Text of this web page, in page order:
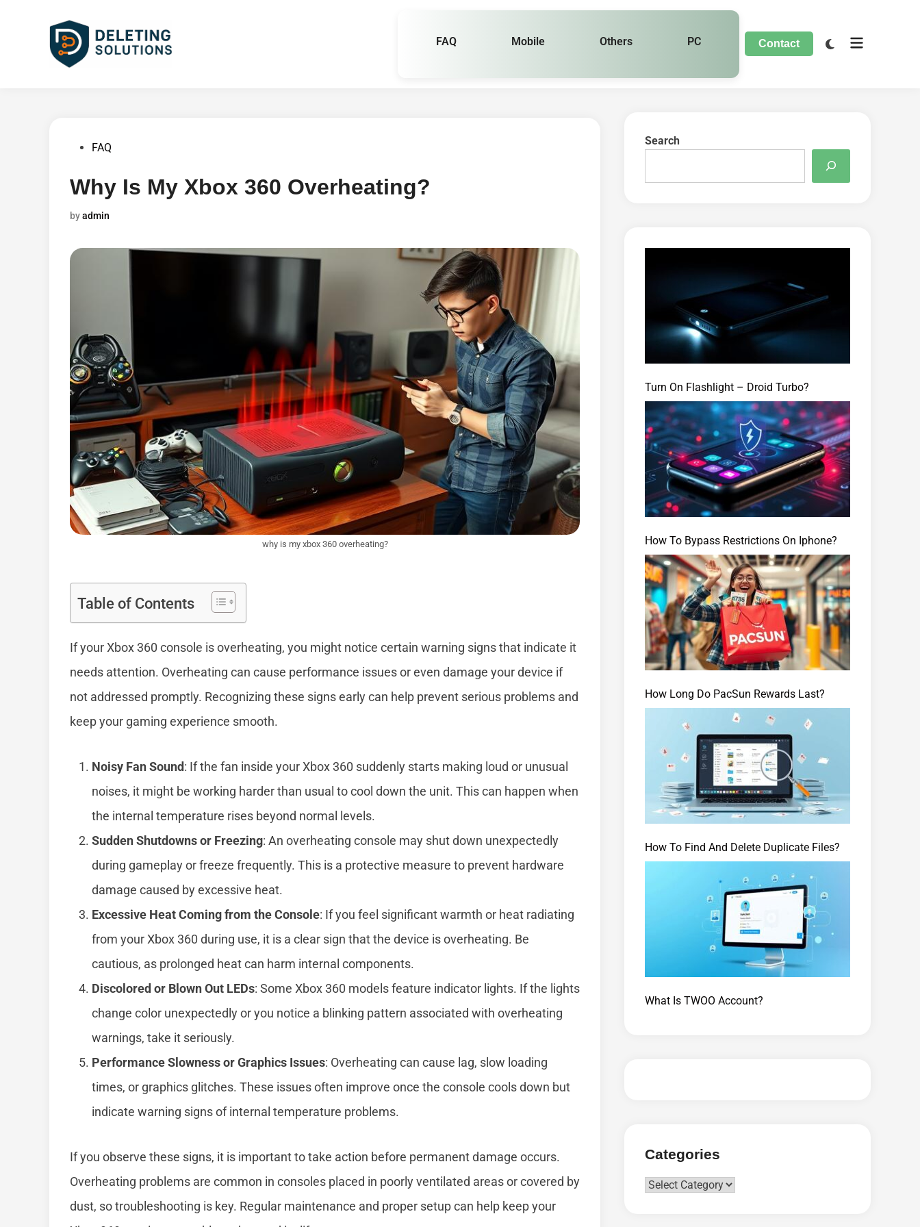
FAQ Mobile Others PC Contact
PostedFAQ
Why Is My Xbox 360 Overheating?
byadmin
why is my xbox 360 overheating?
Table of Contents
If your Xbox 360 console is overheating, you might notice certain warning signs that indicate it
needs attention. Overheating can cause performance issues or even damage your device if
not addressed promptly. Recognizing these signs early can help prevent serious problems and
keep your gaming experience smooth.
Noisy Fan Sound: If the fan inside your Xbox 360 suddenly starts making loud or unusual
noises, it might be working harder than usual to cool down the unit. This can happen when
the internal temperature rises beyond normal levels.
Sudden Shutdowns or Freezing: An overheating console may shut down unexpectedly
during gameplay or freeze frequently. This is a protective measure to prevent hardware
damage caused by excessive heat.
Excessive Heat Coming from the Console: If you feel significant warmth or heat radiating
from your Xbox 360 during use, it is a clear sign that the device is overheating. Be
cautious, as prolonged heat can harm internal components.
Discolored or Blown Out LEDs: Some Xbox 360 models feature indicator lights. If the lights
change color unexpectedly or you notice a blinking pattern associated with overheating
warnings, take it seriously.
Performance Slowness or Graphics Issues: Overheating can cause lag, slow loading
times, or graphics glitches. These issues often improve once the console cools down but
indicate warning signs of internal temperature problems.
If you observe these signs, it is important to take action before permanent damage occurs.
Overheating problems are common in consoles placed in poorly ventilated areas or covered by
dust, so troubleshooting is key. Regular maintenance and proper setup can help keep your
Search
Turn On Flashlight – Droid Turbo?
How To Bypass Restrictions On Iphone?
How Long Do PacSun Rewards Last?
How To Find And Delete Duplicate Files?
What Is TWOO Account?
Categories
Categories